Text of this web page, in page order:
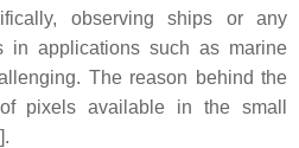
observing ships or any
in applications such as marine
The reason behind the
pixels available in the small
].